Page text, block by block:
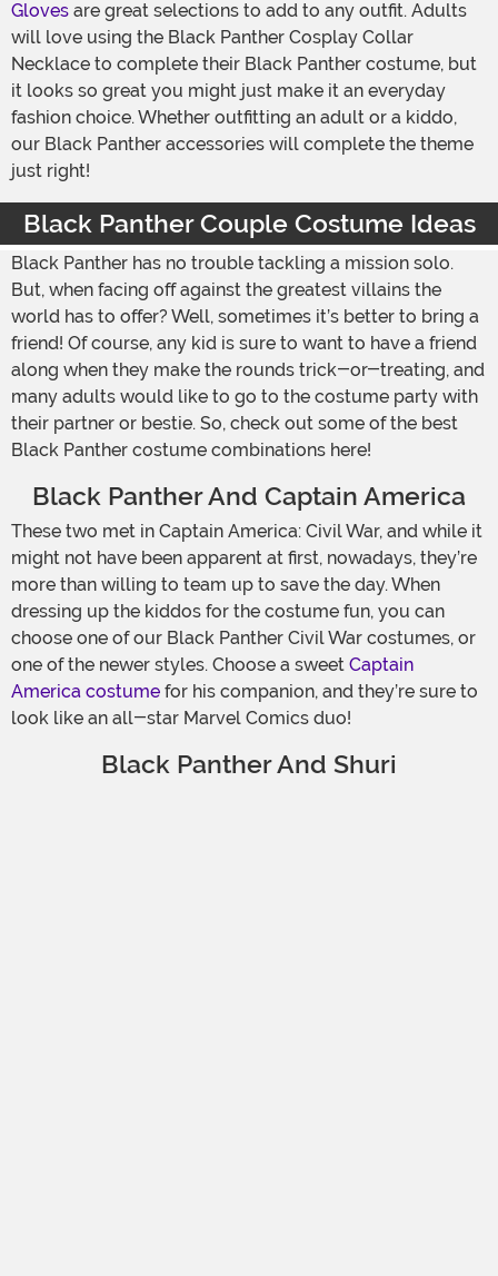
Gloves are great selections to add to any outfit. Adults
will love using the Black Panther Cosplay Collar
Necklace to complete their Black Panther costume, but
it looks so great you might just make it an everyday
fashion choice. Whether outfitting an adult or a kiddo,
our Black Panther accessories will complete the theme
just right!
Black Panther Couple Costume Ideas
Black Panther has no trouble tackling a mission solo.
But, when facing off against the greatest villains the
world has to offer? Well, sometimes it’s better to bring a
friend! Of course, any kid is sure to want to have a friend
along when they make the rounds trick-or-treating, and
many adults would like to go to the costume party with
their partner or bestie. So, check out some of the best
Black Panther costume combinations here!
Black Panther And Captain America
These two met in Captain America: Civil War, and while it
might not have been apparent at first, nowadays, they’re
more than willing to team up to save the day. When
dressing up the kiddos for the costume fun, you can
choose one of our Black Panther Civil War costumes, or
one of the newer styles. Choose a sweet Captain
America costume for his companion, and they’re sure to
look like an all-star Marvel Comics duo!
Black Panther And Shuri